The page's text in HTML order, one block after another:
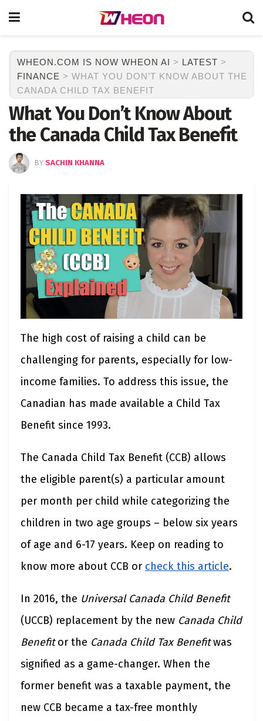
WHEON.COM IS NOW WHEON AI > LATEST >
FINANCE > WHAT YOU DON’T KNOW ABOUT THE
CANADA CHILD TAX BENEFIT
What You Don’t Know About
the Canada Child Tax Benefit
BY SACHIN KHANNA
The high cost of raising a child can be
challenging for parents, especially for low-
income families. To address this issue, the
Canadian has made available a Child Tax
Benefit since 1993.
The Canada Child Tax Benefit (CCB) allows
the eligible parent(s) a particular amount
per month per child while categorizing the
children in two age groups – below six years
of age and 6-17 years. Keep on reading to
know more about CCB or check this article.
In 2016, the Universal Canada Child Benefit
(UCCB) replacement by the new Canada Child
Benefitor the Canada Child Tax Benefitwas
signified as a game-changer. When the
former benefit was a taxable payment, the
new CCB became a tax-free monthly